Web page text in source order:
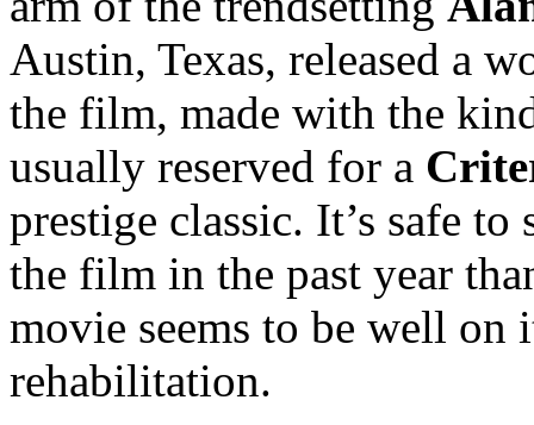
Austin, Texas, released a
the film, made with the
usually reserved for a
prestige classic. It’s safe to
the film in the past year
movie seems to be well on
rehabilitation.